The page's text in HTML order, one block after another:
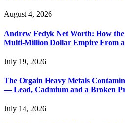
August 4, 2026
Andrew Fedyk Net Worth: How
Multi-Million Dollar Empire From
July 19, 2026
The Orgain Heavy Metals
— Lead, Cadmium and a Broken
July 14, 2026